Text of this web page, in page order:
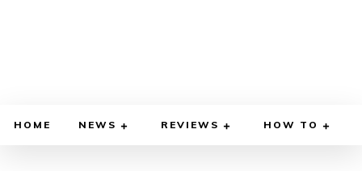
HOME NEWS REVIEWS HOW TO